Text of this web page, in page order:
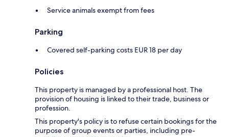
Service animals exempt from fees
Parking
Covered self-parking costs EUR 18 per day
Policies
This property is managed by a professional host. The
provision of housing is linked to their trade, business or
profession.
This property's policy is to refuse certain bookings for the
purpose of group events or parties, including pre-